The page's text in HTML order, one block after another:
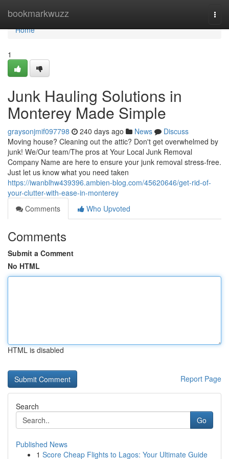
bookmarkwuzz
Home
Home
1
Junk Hauling Solutions in
Monterey Made Simple
graysonjmif097798 240 days ago News
Discuss
Moving house? Cleaning out the attic? Don't get overwhelmed by
junk! We/Our team/The pros at Your Local Junk Removal
Company Name are here to ensure your junk removal stress-free.
Just let us know what you need taken
https://iwanblhw439396.ambien-blog.com/45620646/get-rid-of-
your-clutter-with-ease-in-monterey
Comments
Who Upvoted
Comments
Submit a Comment
No HTML
HTML is disabled
Report Page
Search
Go
Published News
1 Score Cheap Flights to Lagos: Your Ultimate Guide